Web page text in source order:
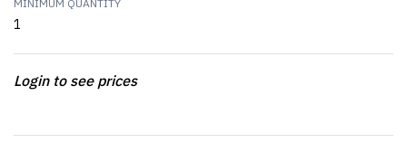
MINIMUM QUANTITY
1
Login to see prices